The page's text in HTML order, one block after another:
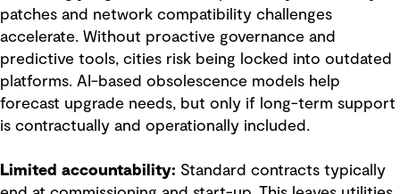
patches and network compatibility challenges
accelerate. Without proactive governance and
predictive tools, cities risk being locked into outdated
platforms. AI-based obsolescence models help
forecast upgrade needs, but only if long-term support
is contractually and operationally included.
Limited accountability: Standard contracts typically